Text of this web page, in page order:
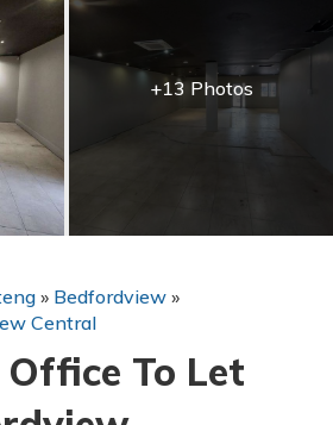
+13 Photos
» Bedfordview »
Central
To Let